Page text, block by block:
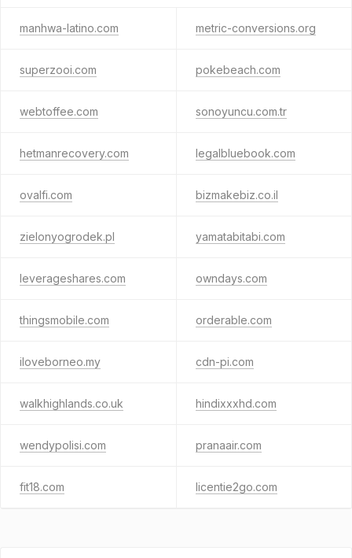
manhwa-latino.com metric-conversions.org
superzooi.com pokebeach.com
webtoffee.com sonoyuncu.com.tr
hetmanrecovery.com legalbluebook.com
ovalfi.com bizmakebiz.co.il
zielonyogrodek.pl yamatabitabi.com
leverageshares.com owndays.com
thingsmobile.com orderable.com
iloveborneo.my cdn-pi.com
walkhighlands.co.uk hindixxxhd.com
wendypolisi.com pranaair.com
fit18.com licentie2go.com